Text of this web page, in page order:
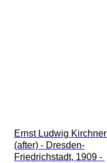
Ernst Ludwig Kirchner
(after) - Dresden-
Friedrichstadt, 1909 -